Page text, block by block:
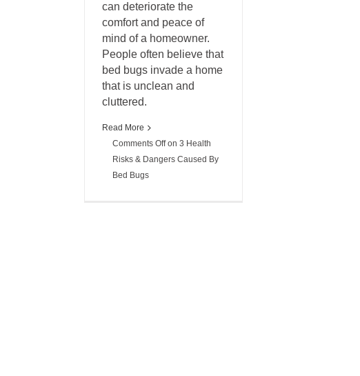
can deteriorate the
comfort and peace of
mind of a homeowner.
People often believe that
bed bugs invade a home
that is unclean and
cluttered.
Read More
Comments Offon 3 Health
Risks & Dangers Caused By
Bed Bugs